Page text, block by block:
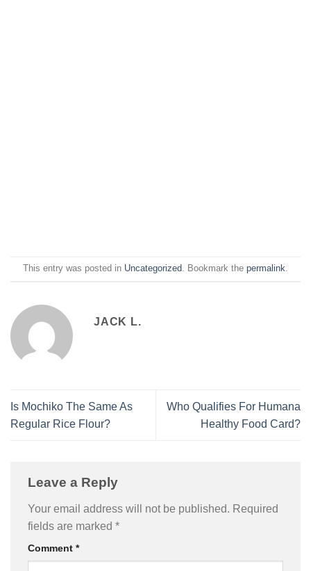
This entry was posted in Uncategorized. Bookmark the permalink.
JACK L.
Is Mochiko The Same As
Regular Rice Flour?
Who Qualifies For Humana
Healthy Food Card?
Leave a Reply
Your email address will not be published. Required
fields are marked *
Comment *